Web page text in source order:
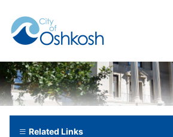
Related Links